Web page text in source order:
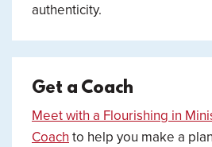
authenticity.
Get a Coach
Meet with a Flourishing in
Coach to help you make a